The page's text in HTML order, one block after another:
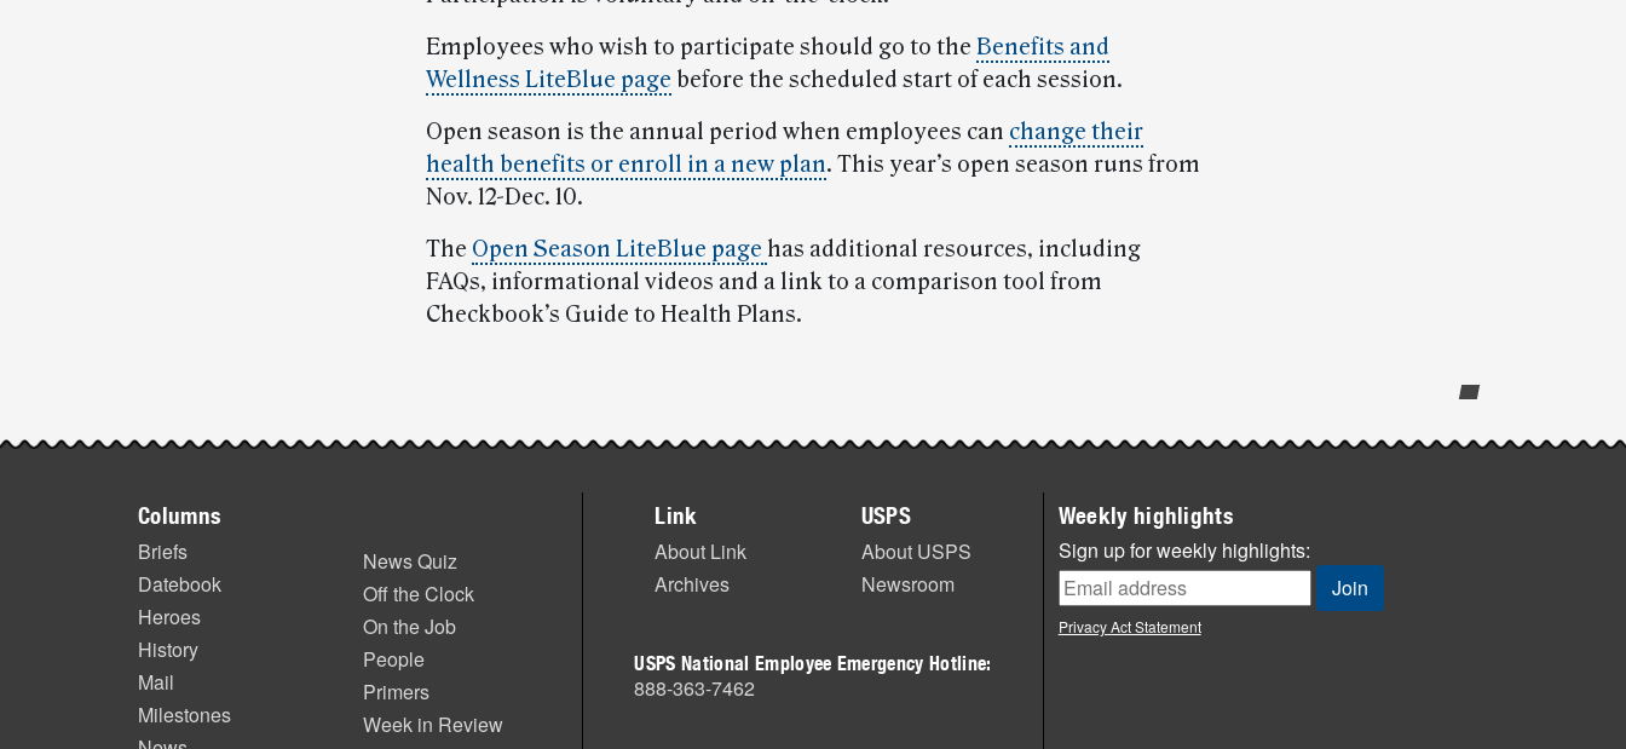
Employees who wish to participate should go to the Benefits and
Wellness LiteBlue page before the scheduled start of each session.
Open season is the annual period when employees can change their
health benefits or enroll in a new plan. This year’s open season runs from
Nov. 12-Dec. 10.
The Open Season LiteBlue page has additional resources, including
FAQs, informational videos and a link to a comparison tool from
Checkbook’s Guide to Health Plans.
Post-
highlights
Columns
Briefs
Datebook
Heroes
History
Mail
Milestones
News Quiz
Off the Clock
On the Job
People
Primers
Week in Review
Link
About Link
Archives
USPS
About USPS
Newsroom
USPS National Employee Emergency Hotline:
888-363-7462
Weekly highlights
Sign up for weekly highlights:
Privacy Act Statement